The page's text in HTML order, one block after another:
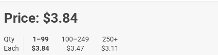
Price: $3.84
Qty
Each
1–99
$3.84
100–249
$3.47
250+
$3.11